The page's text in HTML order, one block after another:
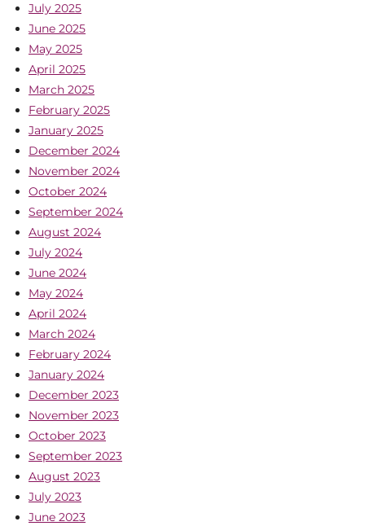
July 2025
June 2025
May 2025
April 2025
March 2025
February 2025
January 2025
December 2024
November 2024
October 2024
September 2024
August 2024
July 2024
June 2024
May 2024
April 2024
March 2024
February 2024
January 2024
December 2023
November 2023
October 2023
September 2023
August 2023
July 2023
June 2023